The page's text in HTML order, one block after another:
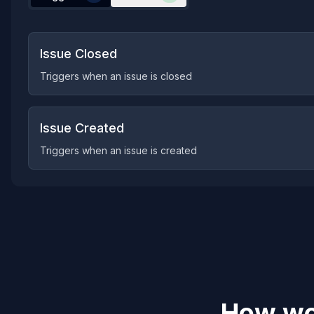
Issue Closed
Triggers when an issue is closed
Issue Created
Triggers when an issue is created